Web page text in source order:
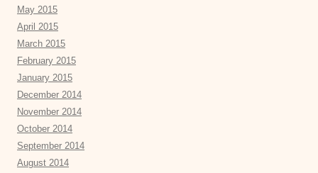
May 2015
April 2015
March 2015
February 2015
January 2015
December 2014
November 2014
October 2014
September 2014
August 2014